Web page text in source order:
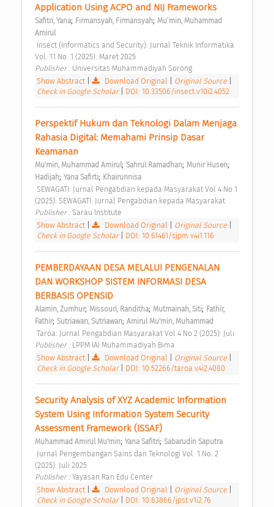
Application Using ACPO and NIJ Frameworks
Safitri, Yana; Firmansyah, Firmansyah; Mu’min, Muhammad
Amirul
Vol. 11 No. 1 (2025): Maret 2025
Publisher : Universitas Muhammadiyah Sorong
Show Abstract| Download Original Original Source
Check in Google Scholar
DOI: 10.33506/insect.v10i2.4052
Perspektif Hukum dan Teknologi Dalam Menjaga
Rahasia Digital: Memahami Prinsip Dasar
Keamanan
Mu'min, Muhammad Amirul; Sahrul Ramadhan; Munir Husen;
Hadijah; Yana Safirti; Khairunnisa
(2025): SEWAGATI: Jurnal Pengabdian kepada Masyarakat
Publisher : Sarau Institute
Show Abstract| Download Original Original Source
Check in Google Scholar
DOI: 10.61461/sjpm.v4i1.116
PEMBERDAYAAN DESA MELALUI PENGENALAN
DAN WORKSHOP SISTEM INFORMASI DESA
BERBASIS OPENSID
Alamin, Zumhur; Missouri, Randitha; Mutmainah, Siti; Fathir,
Fathir; Sutriawan, Sutriawan; Amirul Mu'min, Muhammad
Taroa: Jurnal Pengabdian Masyarakat Vol 4 No 2 (2025): Juli
Publisher : LPPM IAI Muhammadiyah Bima
Show Abstract| Download Original Original Source
Check in Google Scholar
DOI: 10.52266/taroa.v4i2.4080
Security Analysis of XYZ Academic Information
System Using Information System Security
Assessment Framework (ISSAF)
Muhammad Amirul Mu'min; Yana Safitri; Sabarudin Saputra
(2025): Juli 2025
Publisher : Yayasan Ran Edu Center
Show Abstract| Download Original Original Source
Check in Google Scholar
DOI: 10.63866/jpst.v1i2.76